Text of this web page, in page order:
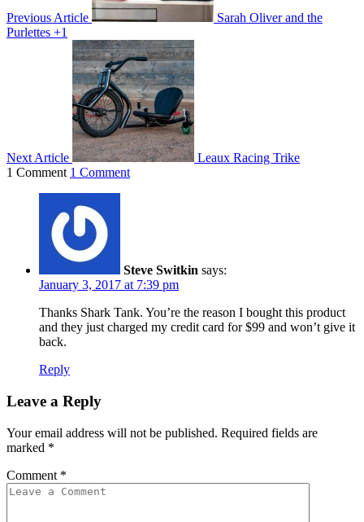
Previous Article
Sarah Oliver and the
Purlettes +1
Next Article
Leaux Racing Trike
1 Comment 1 Comment
Steve Switkin says:
January 3, 2017 at 7:39 pm
Thanks Shark Tank. You’re the reason I bought this product
and they just charged my credit card for $99 and won’t give it
back.
Reply
Leave a Reply
Your email address will not be published. Required fields are
marked *
Comment *